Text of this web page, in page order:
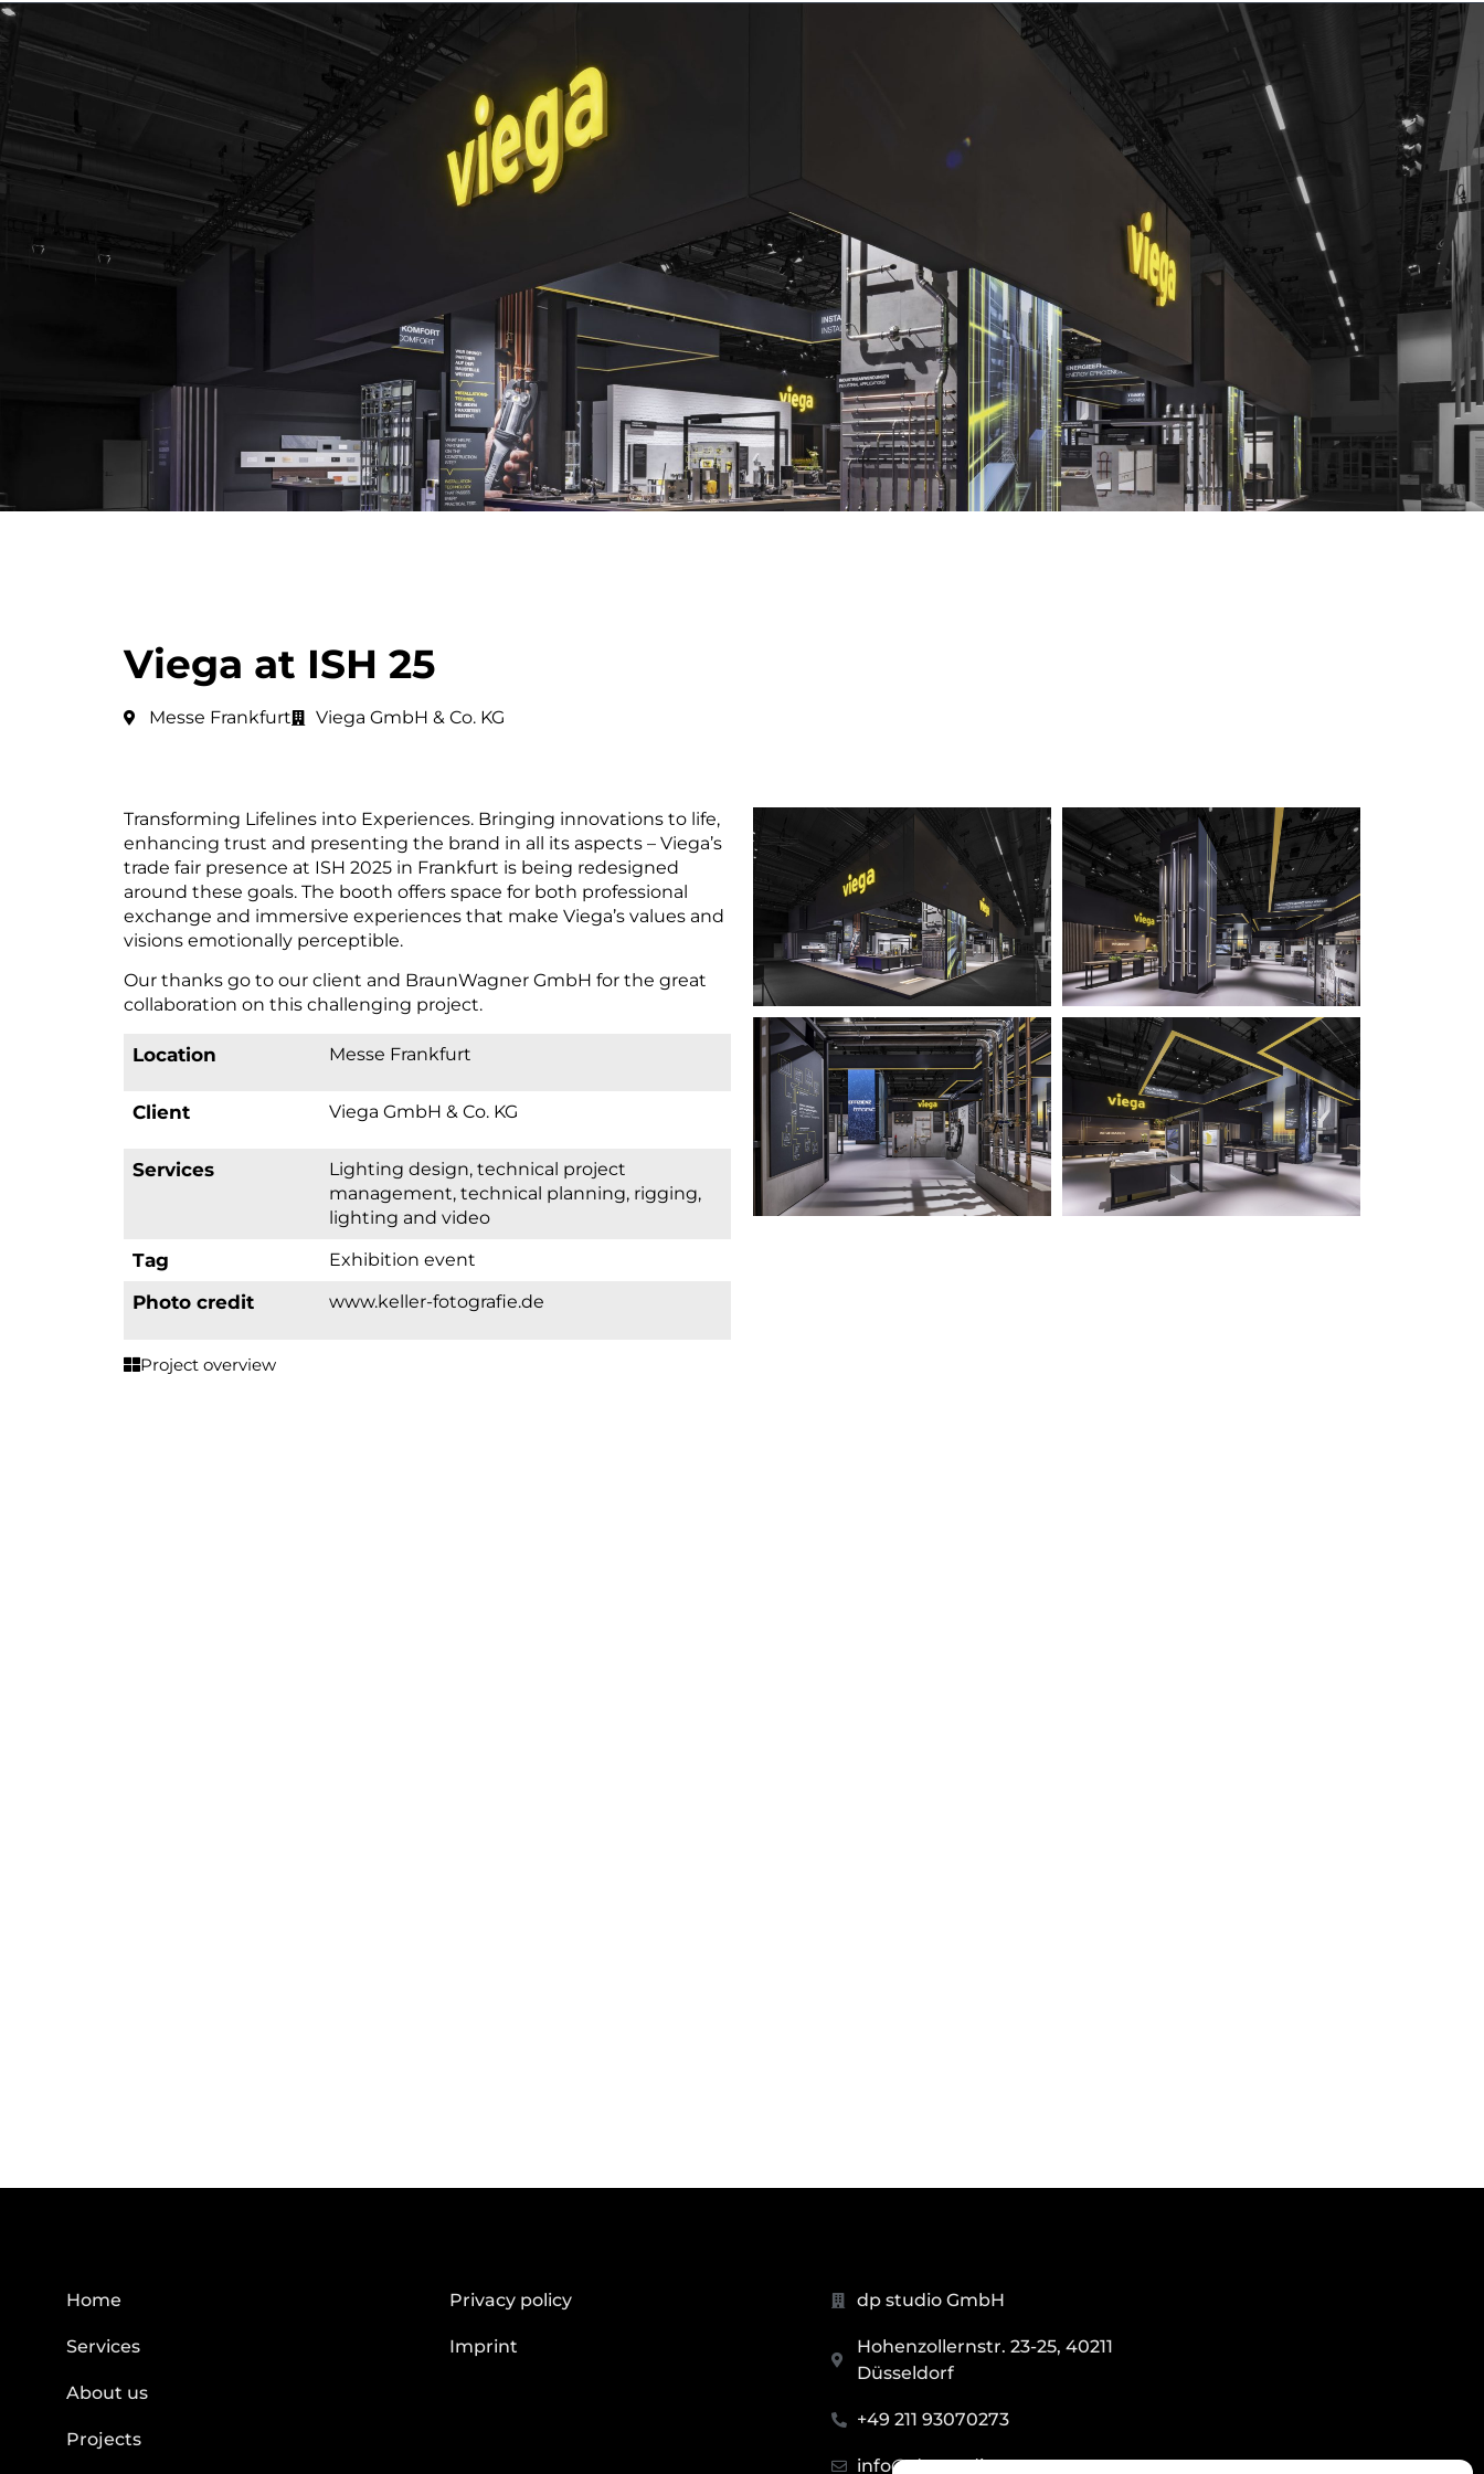
Projects Contact
Viega at ISH 25
Messe Frankfurt Viega GmbH & Co. KG
Transforming Lifelines into Experiences. Bringing innovations to life,
enhancing trust and presenting the brand in all its aspects – Viega’s
trade fair presence at ISH 2025 in Frankfurt is being redesigned
around these goals. The booth offers space for both professional
exchange and immersive experiences that make Viega’s values and
visions emotionally perceptible.
Our thanks go to our client and BraunWagner GmbH for the great
collaboration on this challenging project.
Location Messe Frankfurt
Client Viega GmbH & Co. KG
Services
lighting design, technical project
management, technical planning, rigging,
lighting and video
Tag Exhibition event
Photo credit www.keller-fotografie.de
Project overview
Home
Services
About us
Projects
Privacy policy
Imprint
dp studio GmbH
Hohenzollernstr. 23-25, 40211
Düsseldorf
+49 211 93070273
info@dp.studio